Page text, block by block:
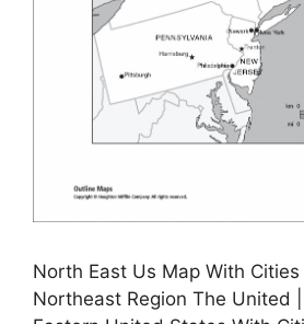
North East Us Map With
Northeast Region The United